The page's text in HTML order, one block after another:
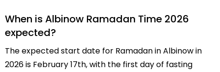
When is Albinow Ramadan Time 2026
expected?
The expected start date for Ramadan in Albinow in
2026 is February 17th, with the first day of fasting